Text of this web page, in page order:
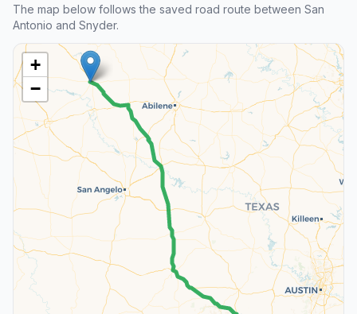
The map below follows the saved road route between San
Antonio and Snyder.
+
−